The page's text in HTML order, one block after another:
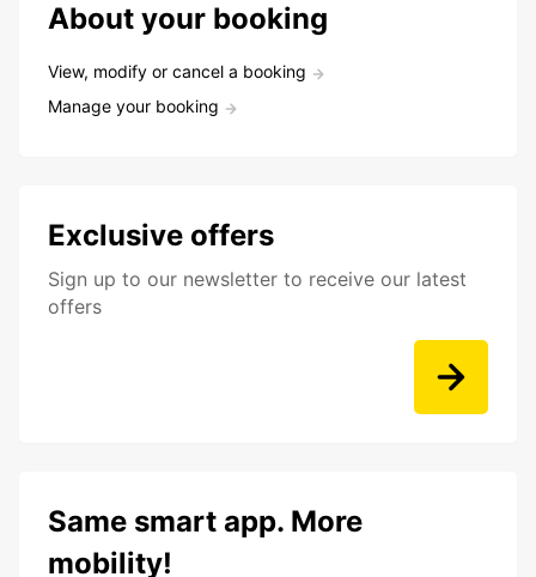
About your booking
View, modify or cancel a booking
Manage your booking
Exclusive offers
Sign up to our newsletter to receive our latest
offers
Same smart app. More
mobility!